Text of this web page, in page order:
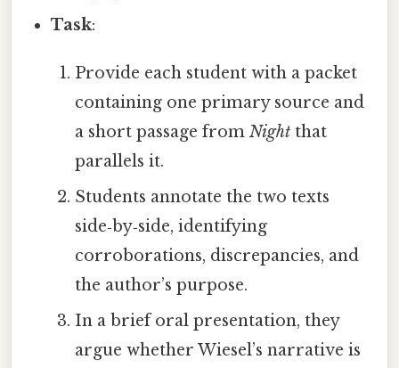
Task:
Provide each student with a packet
containing one primary source and
a short passage from Nightthat
parallels it.
Students annotate the two texts
side‑by‑side, identifying
corroborations, discrepancies, and
the author’s purpose.
In a brief oral presentation, they
argue whether Wiesel’s narrative is